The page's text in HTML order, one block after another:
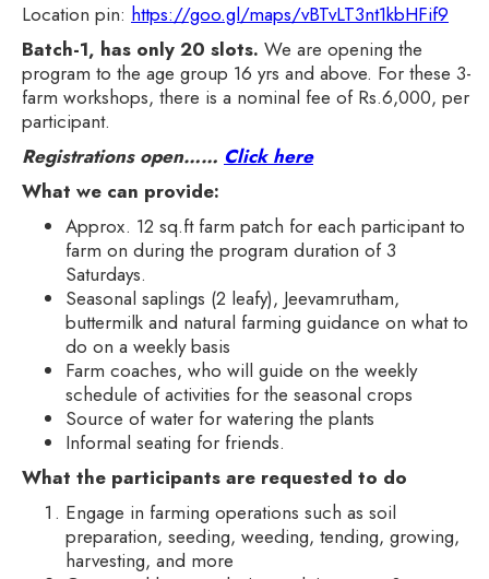
Location pin: https://goo.gl/maps/vBTvLT3nt1kbHFif9
Batch-1, has only 20 slots. We are opening the
program to the age group 16 yrs and above. For these 3-
farm workshops, there is a nominal fee of Rs.6,000, per
participant.
Registrations open…… Click here
What we can provide:
Approx. 12 sq.ft farm patch for each participant to
farm on during the program duration of 3
Saturdays.
Seasonal saplings (2 leafy), Jeevamrutham,
buttermilk and natural farming guidance on what to
do on a weekly basis
Farm coaches, who will guide on the weekly
schedule of activities for the seasonal crops
Source of water for watering the plants
Informal seating for friends.
What the participants are requested to do
Engage in farming operations such as soil
preparation, seeding, weeding, tending, growing,
harvesting, and more